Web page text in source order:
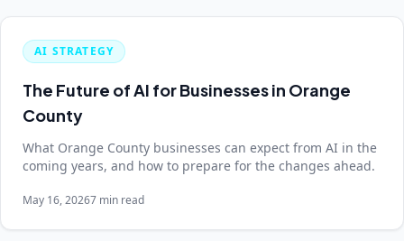
AI STRATEGY
The Future of AI for Businesses in Orange
County
What Orange County businesses can expect from AI in the
coming years, and how to prepare for the changes ahead.
May 16, 20267 min read